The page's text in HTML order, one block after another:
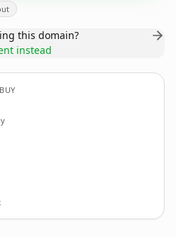
this domain?
instead